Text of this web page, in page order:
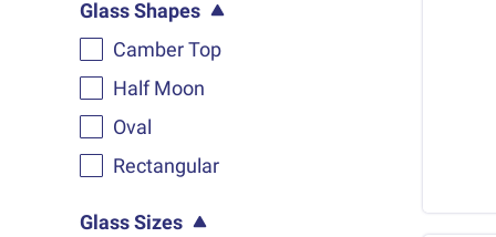
Glass Shapes
Camber Top
Half Moon
Oval
Rectangular
Glass Sizes